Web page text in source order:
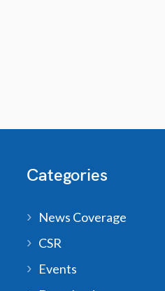
Categories
News Coverage
CSR
Events